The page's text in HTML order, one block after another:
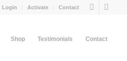
Login Activate Contact
Shop Testimonials Contact